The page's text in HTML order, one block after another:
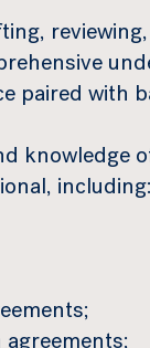
paired with
knowledge
including: